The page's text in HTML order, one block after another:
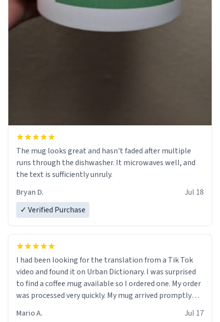
The mug looks great and hasn't faded after multiple
runs through the dishwasher. It microwaves well, and
the text is sufficiently unruly.
Bryan D.
Jul 18
✓ Verified Purchase
I had been looking for the translation from a Tik Tok
video and found it on Urban Dictionary. I was surprised
to find a coffee mug available so I ordered one. My order
was processed very quickly. My mug arrived promptly
Mario A. Jul 17